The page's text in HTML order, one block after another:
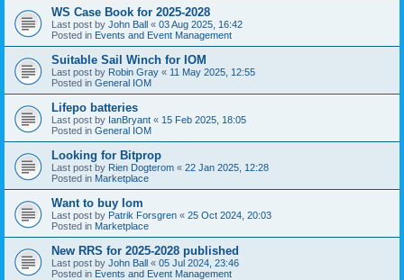
WS Case Book for 2025-2028
Last post by John Ball « 03 Aug 2025, 16:42
Posted in Events and Event Management
Suitable Sail Winch for IOM
Last post by Robin Gray « 11 May 2025, 12:55
Posted in General IOM
Lifepo batteries
Last post by IanBryant « 15 Feb 2025, 18:05
Posted in General IOM
Looking for Bitprop
Last post by Rien Dogterom « 22 Jan 2025, 12:28
Posted in Marketplace
Want to buy Iom
Last post by Patrik Forsgren « 25 Oct 2024, 20:03
Posted in Marketplace
New RRS for 2025-2028 published
Last post by John Ball « 05 Jul 2024, 23:46
Posted in Events and Event Management